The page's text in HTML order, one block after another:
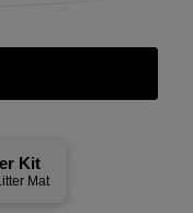
Kit
Mat